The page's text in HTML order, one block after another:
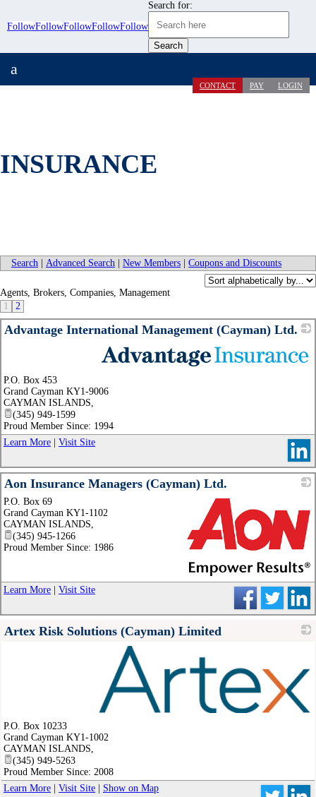
FollowFollowFollowFollowFollow
Search for:
CONTACT PAY LOGIN
a
INSURANCE
Search Advanced Search New Members Coupons and Discounts
Agents, Brokers, Companies, Management
1
2
Advantage International Management (Cayman) Ltd.
P.O. Box 453
Grand Cayman KY1-9006
CAYMAN ISLANDS
(345) 949-1599
Proud Member Since: 1994
Learn More | Visit Site
Aon Insurance Managers (Cayman) Ltd.
_
P.O. Box 69
Grand Cayman KY1-1102
CAYMAN ISLANDS
(345) 945-1266
Proud Member Since: 1986
Learn More | Visit Site
Artex Risk Solutions (Cayman) Limited
P.O. Box 10233
Grand Cayman KY1-1002
CAYMAN ISLANDS,
(345) 949-5263
Proud Member Since: 2008
Learn More
Visit Site Show on Map